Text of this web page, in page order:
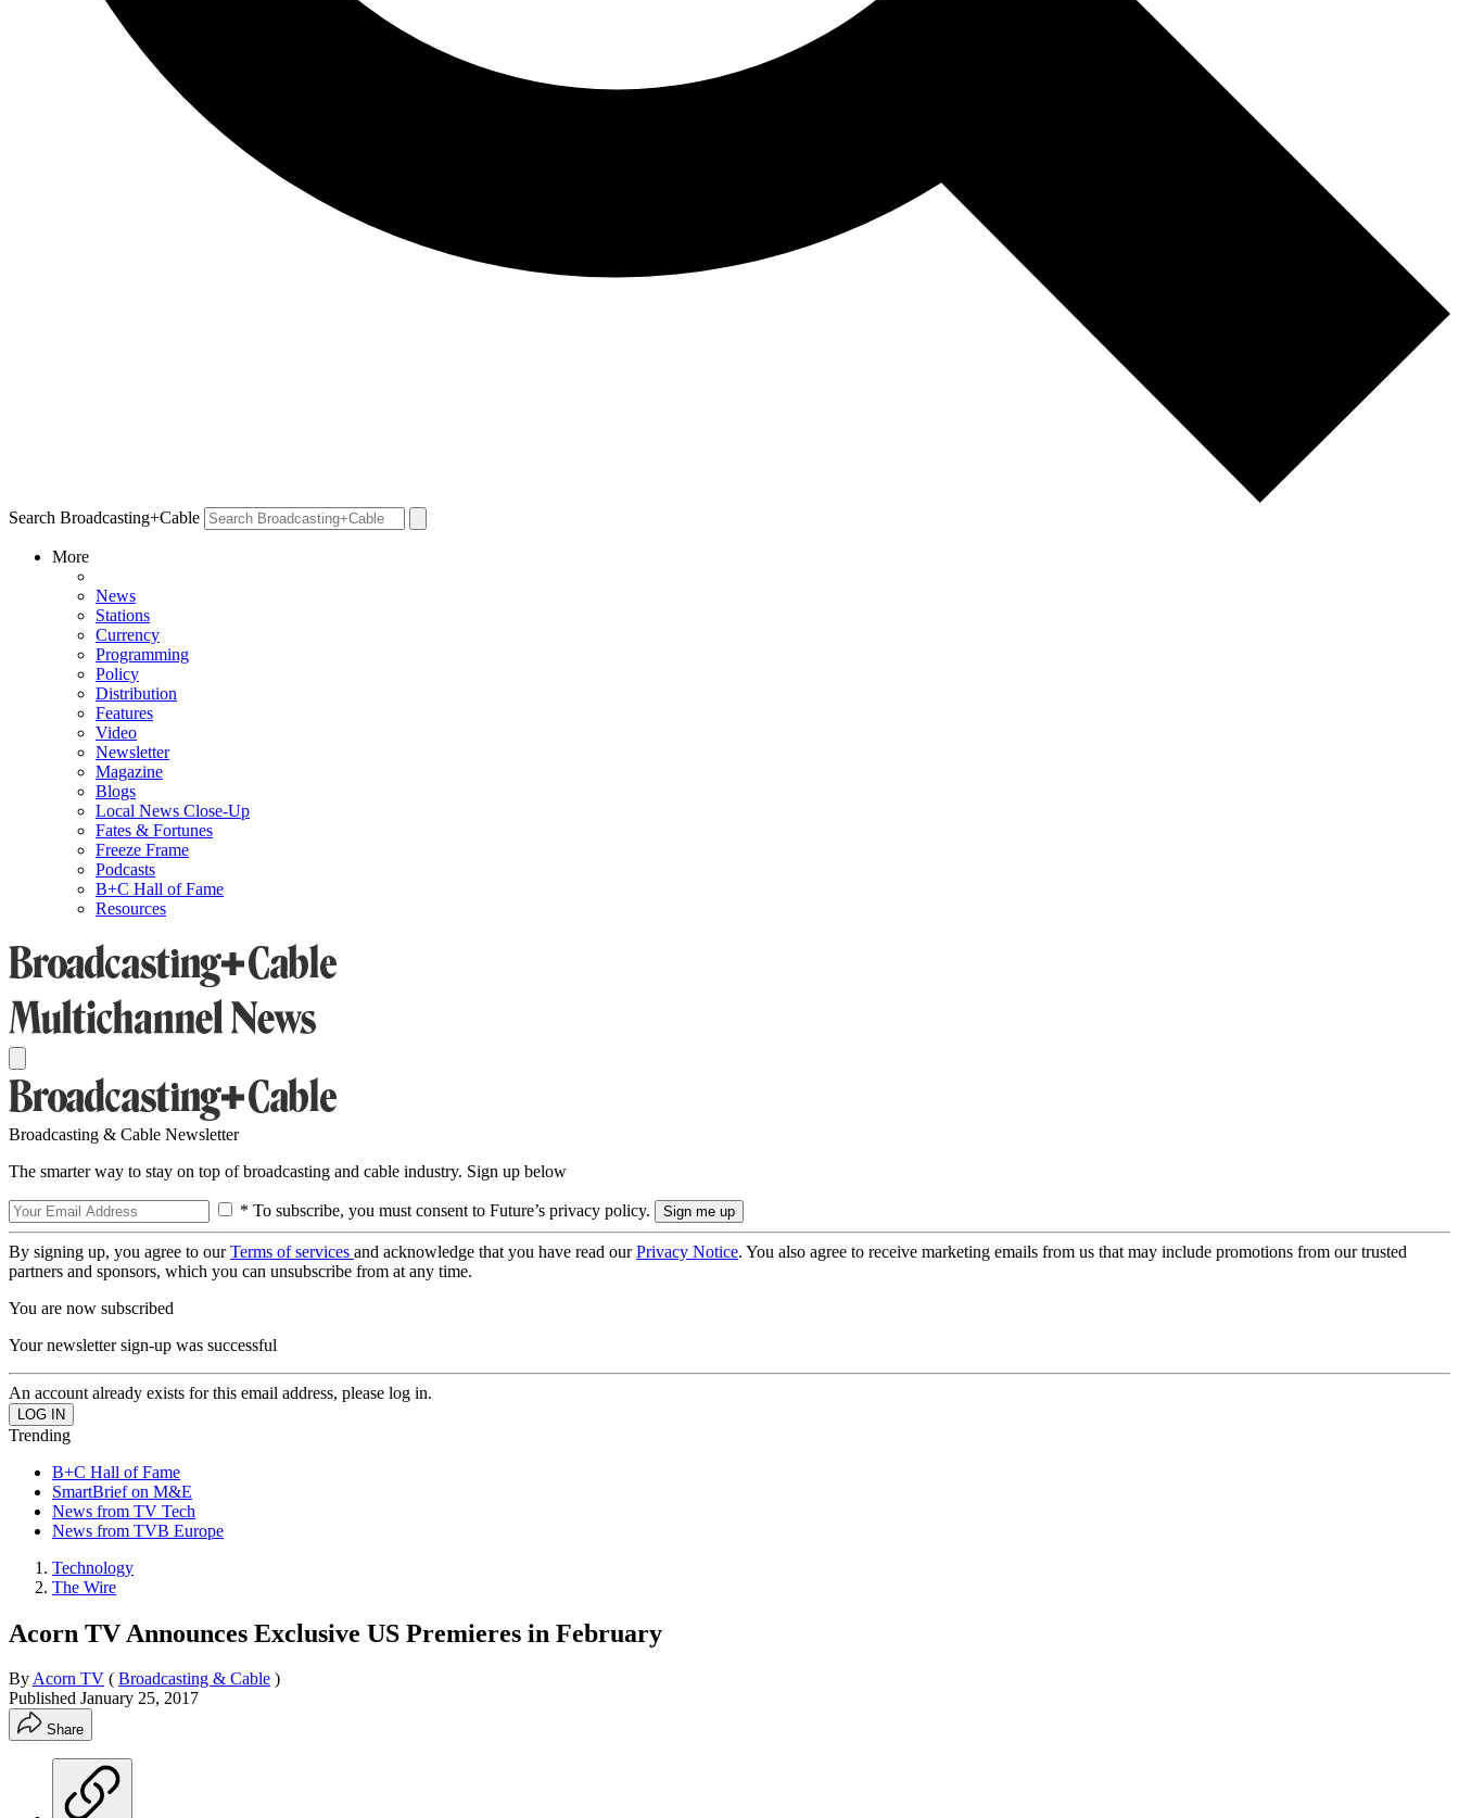
Search Broadcasting+Cable
More
News
Stations
Currency
Programming
Policy
Distribution
Features
Video
Newsletter
Magazine
Blogs
Local News Close-Up
Fates & Fortunes
Freeze Frame
Podcasts
B+C Hall of Fame
Resources
Broadcasting & Cable Newsletter
The smarter way to stay on top of broadcasting and cable industry. Sign up below
* To subscribe, you must consent to Future’s privacy policy.
By signing up, you agree to ourTerms of services and acknowledge that you have read ourPrivacy Notice. You also agree to receive marketing emails from us that may include promotions from our trusted
partners and sponsors, which you can unsubscribe from at any time.
You are now subscribed
Your newsletter sign-up was successful
An account already exists for this email address, please log in.
Trending
B+C Hall of Fame
SmartBrief on M&E
News from TV Tech
News from TVB Europe
Technology
The Wire
Acorn TV Announces Exclusive US Premieres in February
ByAcorn TV ( Broadcasting & Cable )
Published January 25, 2017
Share